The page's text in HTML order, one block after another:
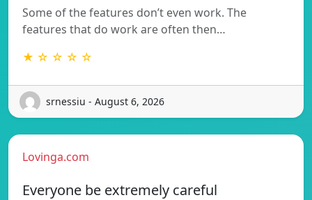
Some of the features don’t even work. The
features that do work are often then…
★ ☆ ☆ ☆ ☆
srnessiu - August 6, 2026
Lovinga.com
Everyone be extremely careful